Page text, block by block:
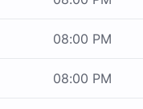
08:00 PM
08:00 PM